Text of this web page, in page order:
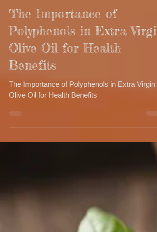
4 min read
The Importance of
Polyphenols in Extra Virgin
Olive Oil for Health
Benefits
Olive Oil for Health Benefits